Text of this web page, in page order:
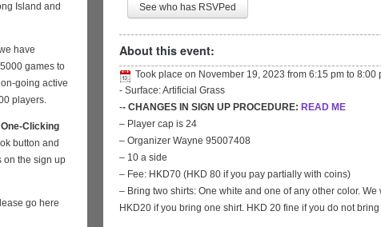
See who has RSVPed
About this event:
Took place on November 19, 2023 from 6:15 pm to 8:00
- Surface: Artificial Grass
-- CHANGES IN SIGN UP PROCEDURE: READ ME
– Player cap is 24
– Organizer Wayne 95007408
– 10 a side
– Fee: HKD70 (HKD 80 if you pay partially with coins)
– Bring two shirts: One white and one of any other color.
HKD20 if you bring one shirt. HKD 20 fine if you do not
Island and
have
games to
going active
players.
One-Clicking
button and
on the sign up
go here